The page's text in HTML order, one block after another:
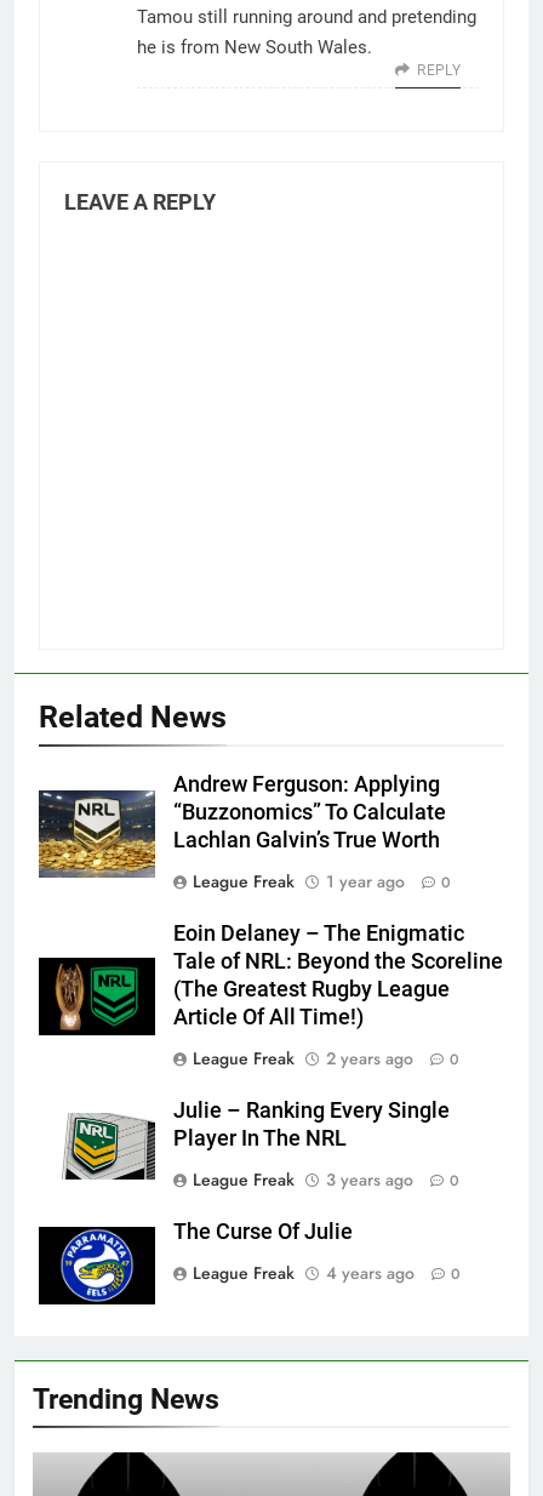
Trending News
Tamou still running around and pretending
he is from New South Wales.
REPLY
LEAVE A REPLY
Related News
Andrew Ferguson: Applying
“Buzzonomics” To Calculate
Lachlan Galvin’s True Worth
League Freak
1 year ago 0
Eoin Delaney – The Enigmatic
Tale of NRL: Beyond the Scoreline
(The Greatest Rugby League
Article Of All Time!)
League Freak
2 years ago 0
Julie – Ranking Every Single
Player In The NRL
League Freak
3 years ago 0
The Curse Of Julie
League Freak
4 years ago 0